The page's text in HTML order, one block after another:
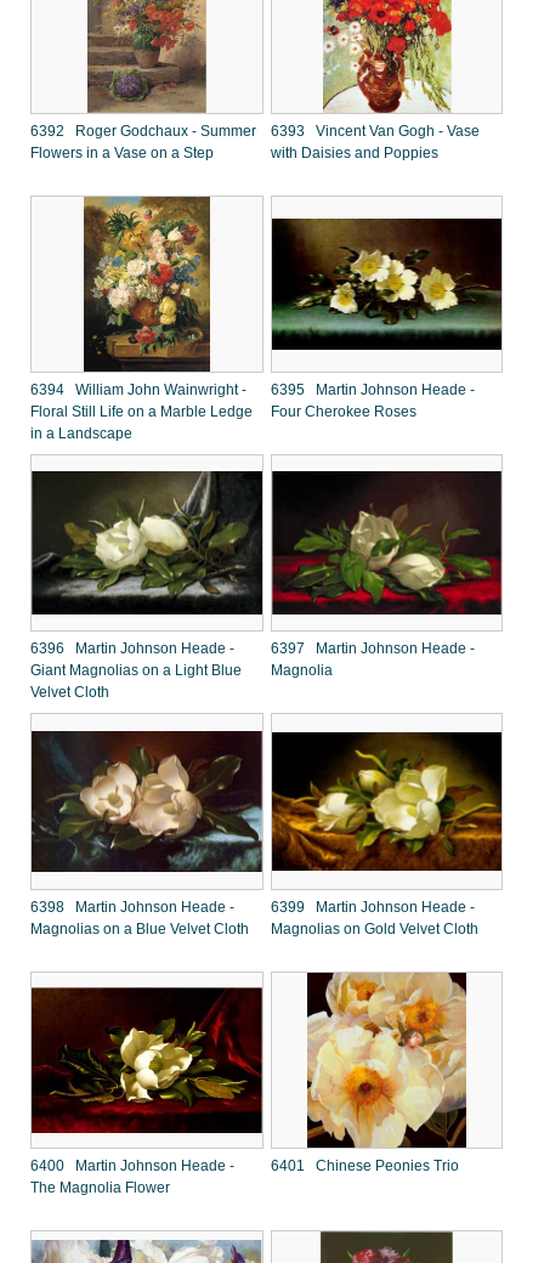
6392 Roger Godchaux - Summer
Flowers in a Vase on a Step
6393 Vincent Van Gogh - Vase
with Daisies and Poppies
6394 William John Wainwright -
Floral Still Life on a Marble Ledge
in a Landscape
6395 Martin Johnson Heade -
Four Cherokee Roses
6396 Martin Johnson Heade -
Giant Magnolias on a Light Blue
Velvet Cloth
6397 Martin Johnson Heade -
Magnolia
6398 Martin Johnson Heade -
Magnolias on a Blue Velvet Cloth
6399 Martin Johnson Heade -
Magnolias on Gold Velvet Cloth
6400 Martin Johnson Heade -
The Magnolia Flower
6401 Chinese Peonies Trio